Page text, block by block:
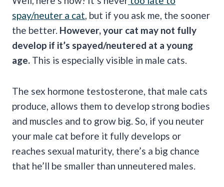
spay/neuter a cat, but if you ask me, the sooner
the better. However, your cat may not fully
develop if it’s spayed/neutered at a young
age. This is especially visible in male cats.
The sex hormone testosterone, that male cats
produce, allows them to develop strong bodies
and muscles and to grow big. So, if you neuter
your male cat before it fully develops or
reaches sexual maturity, there’s a big chance
that he’ll be smaller than unneutered males.